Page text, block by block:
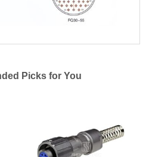
Picks for You